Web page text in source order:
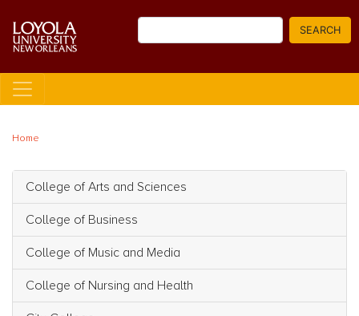
SEARCH
Home
Main navigation
College of Arts and Sciences
College of Business
College of Music and Media
College of Nursing and Health